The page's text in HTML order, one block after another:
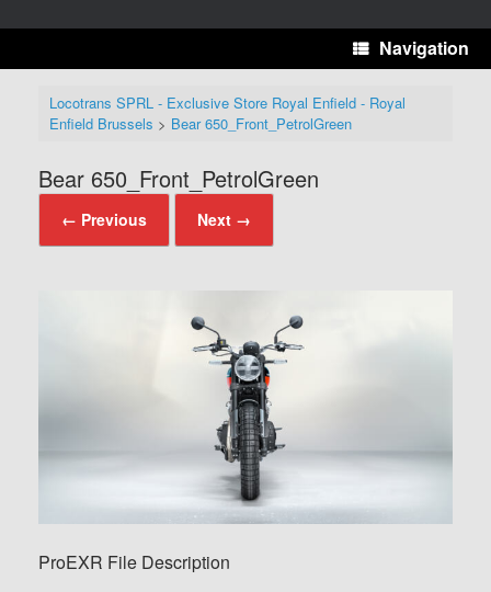
Navigation
Locotrans SPRL - Exclusive Store Royal Enfield - Royal
Enfield Brussels > Bear 650_Front_PetrolGreen
Bear 650_Front_PetrolGreen
← Previous Next →
ProEXR File Description